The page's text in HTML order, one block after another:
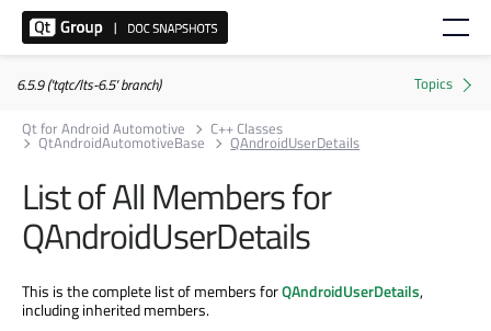
6.5.9 ('tqtc/lts-6.5' branch)
Qt for Android Automotive
C++ Classes
QtAndroidAutomotiveBase QAndroidUserDetails
List of All Members for
QAndroidUserDetails
This is the complete list of members forQAndroidUserDetails,
including inherited members.